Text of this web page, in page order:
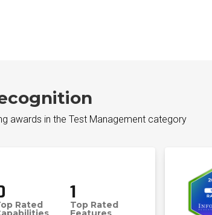
awards in the Test Management category
Rated
1
Top Rated